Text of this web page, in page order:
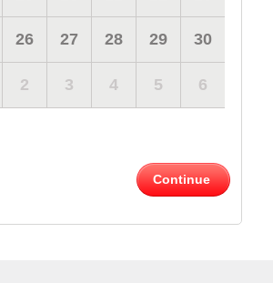
26 27 28 29 30
2 3 4 5 6
Continue